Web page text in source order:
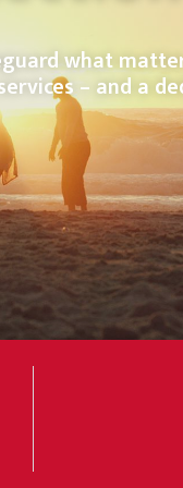
what
– and a